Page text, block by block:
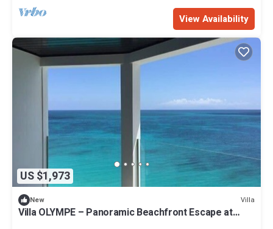
View Availability
US $1,973
New Villa
Villa OLYMPE – Panoramic Beachfront Escape at